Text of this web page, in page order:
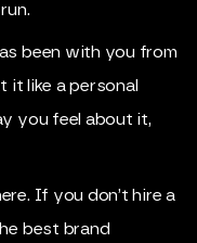
been with you from
it like a personal
you feel about it,
If you don’t hire a
best brand